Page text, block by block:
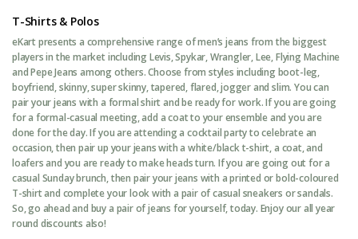
T-Shirts & Polos
eKart presents a comprehensive range of men’s jeans from the biggest
players in the market including Levis, Spykar, Wrangler, Lee, Flying Machine
and Pepe Jeans among others. Choose from styles including boot-leg,
boyfriend, skinny, super skinny, tapered, flared, jogger and slim. You can
pair your jeans with a formal shirt and be ready for work. If you are going
for a formal-casual meeting, add a coat to your ensemble and you are
done for the day. If you are attending a cocktail party to celebrate an
occasion, then pair up your jeans with a white/black t-shirt, a coat, and
loafers and you are ready to make heads turn. If you are going out for a
casual Sunday brunch, then pair your jeans with a printed or bold-coloured
T-shirt and complete your look with a pair of casual sneakers or sandals.
So, go ahead and buy a pair of jeans for yourself, today. Enjoy our all year
round discounts also!